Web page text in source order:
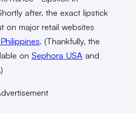
after, the exact lipstick
on major retail websites
. (Thankfully, the
on Sephora USA and
.)